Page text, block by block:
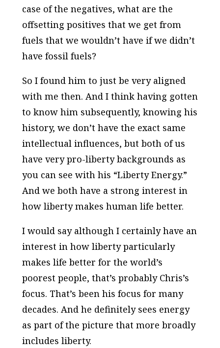
case of the negatives, what are the
offsetting positives that we get from
fuels that we wouldn’t have if we didn’t
have fossil fuels?
So I found him to just be very aligned
with me then. And I think having gotten
to know him subsequently, knowing his
history, we don’t have the exact same
intellectual influences, but both of us
have very pro-liberty backgrounds as
you can see with his “Liberty Energy.”
And we both have a strong interest in
how liberty makes human life better.
I would say although I certainly have an
interest in how liberty particularly
makes life better for the world’s
poorest people, that’s probably Chris’s
focus. That’s been his focus for many
decades. And he definitely sees energy
as part of the picture that more broadly
includes liberty.